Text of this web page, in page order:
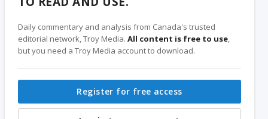
Daily commentary and analysis from Canada's trusted
editorial network, Troy Media.All content is free to use
but you need a Troy Media account to download.
Register for free access